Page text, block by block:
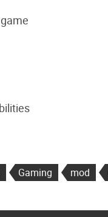
Gaming mod